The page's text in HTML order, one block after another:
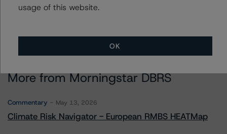
More from Morningstar DBRS
Commentary May 13, 2026
Climate Risk Navigator - European RMBS HEATMap
usage of this website.
OK